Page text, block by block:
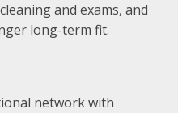
and exams, and
long-term fit.
network with